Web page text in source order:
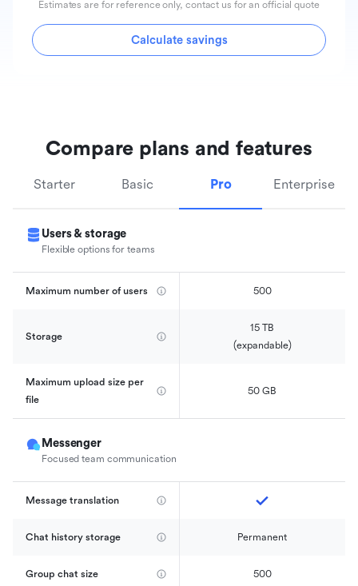
Estimates are for reference only, contact us for an official quote
Calculate savings
Compare plans and features
Starter Basic Pro Enterprise
Users & storage
Flexible options for teams
Maximum number of users 500
Storage
15 TB
(expandable)
Maximum upload size per
file
50 GB
Messenger
Focused team communication
Message translation
Chat history storage Permanent
Group chat size 500